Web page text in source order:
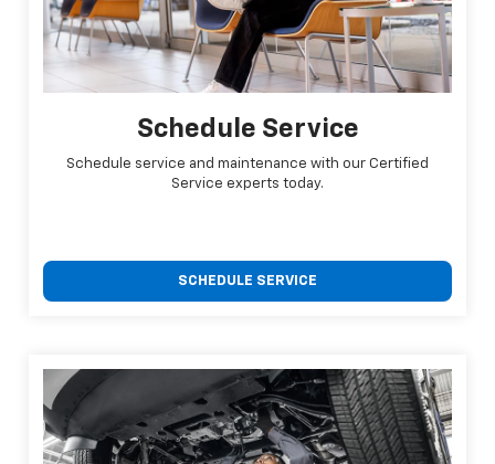
Schedule Service
Schedule service and maintenance with our Certified
Service experts today.
SCHEDULE SERVICE